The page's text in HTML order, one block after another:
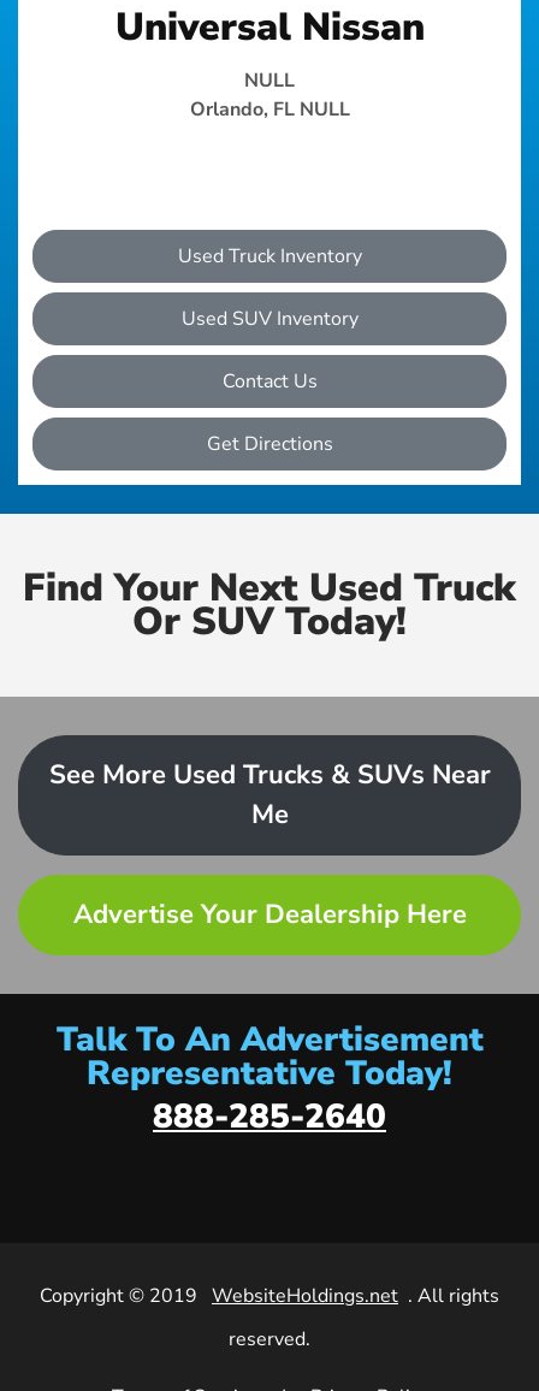
Universal Nissan
NULL
Orlando, FL NULL
Used Truck Inventory
Used SUV Inventory
Contact Us
Get Directions
Find Your Next Used Truck
Or SUV Today!
See More Used Trucks & SUVs Near
Me
Advertise Your Dealership Here
Talk To An Advertisement
Representative Today!
888-285-2640
Copyright © 2019 WebsiteHoldings.net . All rights
reserved.